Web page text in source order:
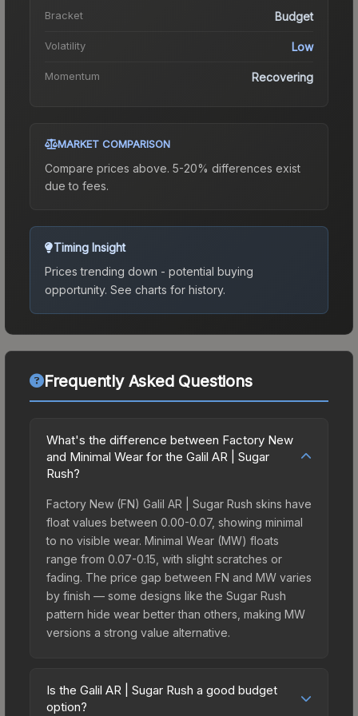
Bracket Budget
Volatility Low
Momentum Recovering
MARKET COMPARISON
Compare prices above. 5-20% differences exist
due to fees.
Timing Insight
Prices trending down - potential buying
opportunity. See charts for history.
Frequently Asked Questions
What's the difference between Factory New
and Minimal Wear for the Galil AR | Sugar
Rush?
Factory New (FN) Galil AR | Sugar Rush skins have
float values between 0.00-0.07, showing minimal
to no visible wear. Minimal Wear (MW) floats
range from 0.07-0.15, with slight scratches or
fading. The price gap between FN and MW varies
by finish — some designs like the Sugar Rush
pattern hide wear better than others, making MW
versions a strong value alternative.
Is the Galil AR | Sugar Rush a good budget
option?